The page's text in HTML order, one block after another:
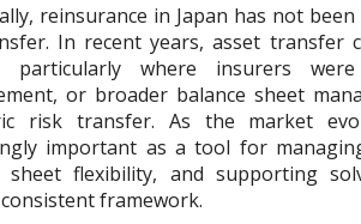
reinsurance in Japan has not
In recent years, asset transfer
particularly where insurers
or broader balance sheet
risk transfer. As the market
important as a tool for
sheet flexibility, and supporting
framework.